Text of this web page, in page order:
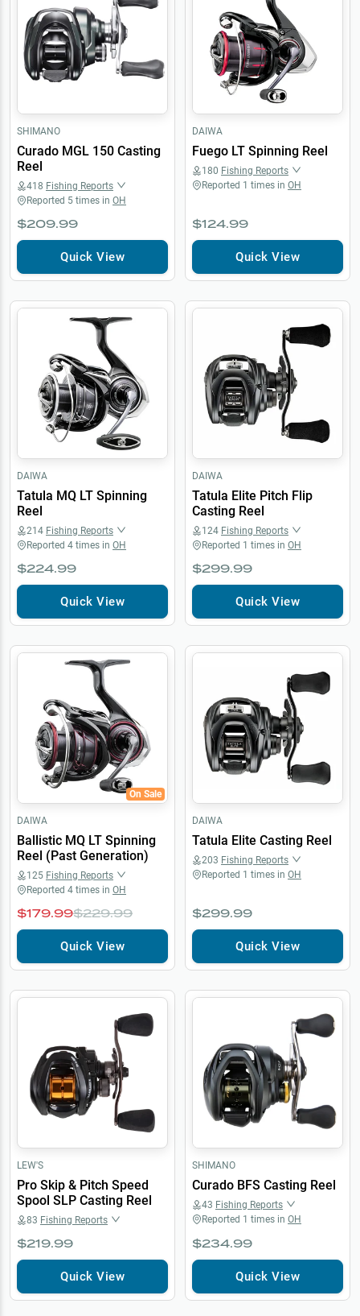
SHIMANO
Curado MGL 150 Casting
Reel
418 Fishing Reports
Reported 5 times in OH
$209.99
Quick View
DAIWA
Fuego LT Spinning Reel
180 Fishing Reports
Reported 1 times in OH
$124.99
Quick View
DAIWA
Tatula MQ LT Spinning
Reel
214 Fishing Reports
Reported 4 times in OH
$224.99
Quick View
DAIWA
Tatula Elite Pitch Flip
Casting Reel
124 Fishing Reports
Reported 1 times in OH
$299.99
Quick View
On Sale
DAIWA
Ballistic MQ LT Spinning
Reel (Past Generation)
125 Fishing Reports
Reported 4 times in OH
$179.99$229.99
Quick View
DAIWA
Tatula Elite Casting Reel
203 Fishing Reports
Reported 1 times in OH
$299.99
Quick View
LEW'S
Pro Skip & Pitch Speed
Spool SLP Casting Reel
83 Fishing Reports
$219.99
Quick View
SHIMANO
Curado BFS Casting Reel
43 Fishing Reports
Reported 1 times in OH
$234.99
Quick View